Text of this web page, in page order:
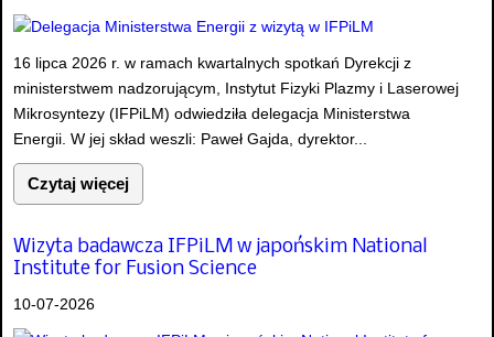
16 lipca 2026 r. w ramach kwartalnych spotkań Dyrekcji z
ministerstwem nadzorującym, Instytut Fizyki Plazmy i Laserowej
Mikrosyntezy (IFPiLM) odwiedziła delegacja Ministerstwa
Energii. W jej skład weszli: Paweł Gajda, dyrektor...
Czytaj więcej
Wizyta badawcza IFPiLM w japońskim National
Institute for Fusion Science
10-07-2026